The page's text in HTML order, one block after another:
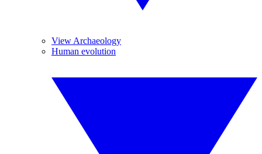
View Archaeology
Human evolution